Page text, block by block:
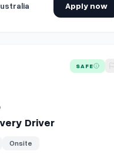
Apply now
CDL Delivery Driver
SAFE
Driver
Onsite